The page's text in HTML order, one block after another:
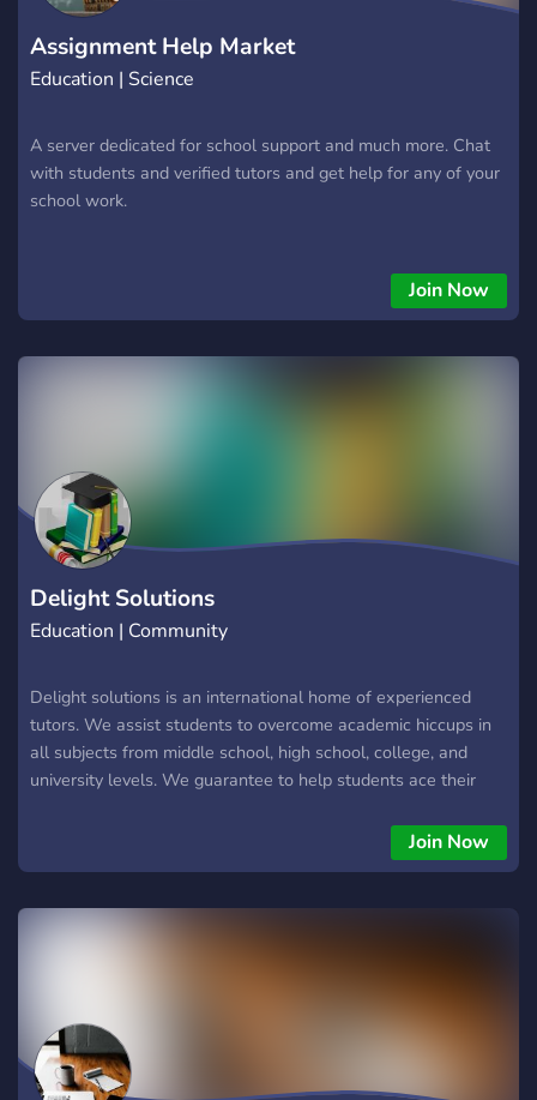
Assignment Help Market
Education | Science
A server dedicated for school support and much more. Chat
with students and verified tutors and get help for any of your
school work.
Join Now
Delight Solutions
Education | Community
Delight solutions is an international home of experienced
tutors. We assist students to overcome academic hiccups in
all subjects from middle school, high school, college, and
university levels. We guarantee to help students ace their
Join Now